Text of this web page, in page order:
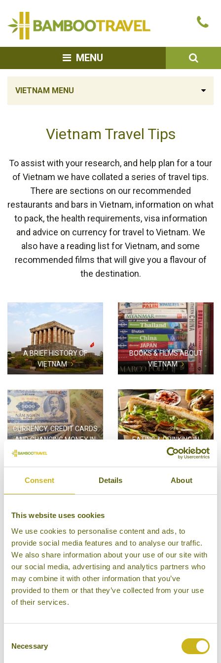
Consent Details About
This website uses cookies
We use cookies to personalise content and ads, to
provide social media features and to analyse our traffic.
We also share information about your use of our site with
our social media, advertising and analytics partners who
may combine it with other information that you’ve
provided to them or that they’ve collected from your use
of their services.
Selection
Necessary
MENU
VIETNAM MENU
Vietnam Travel Tips
To assist with your research, and help plan for a tour
of Vietnam we have collated a series of travel tips.
There are sections on our recommended
restaurants and bars in Vietnam, information on what
to pack, the health requirements, visa information
and advice on currency for travel to Vietnam. We
also have a reading list for Vietnam, and some
recommended films that will give you a flavour of
the destination.
A BRIEF HISTORY OF
VIETNAM
BOOKS & FILMS ABOUT
VIETNAM
CURRENCY, CREDIT CARDS
AND CHANGING MONEY IN
VIETNAM
EATING & DRINKING IN
VIETNAM
VIETNAM
VIETNAM
TRAVEL AWARE